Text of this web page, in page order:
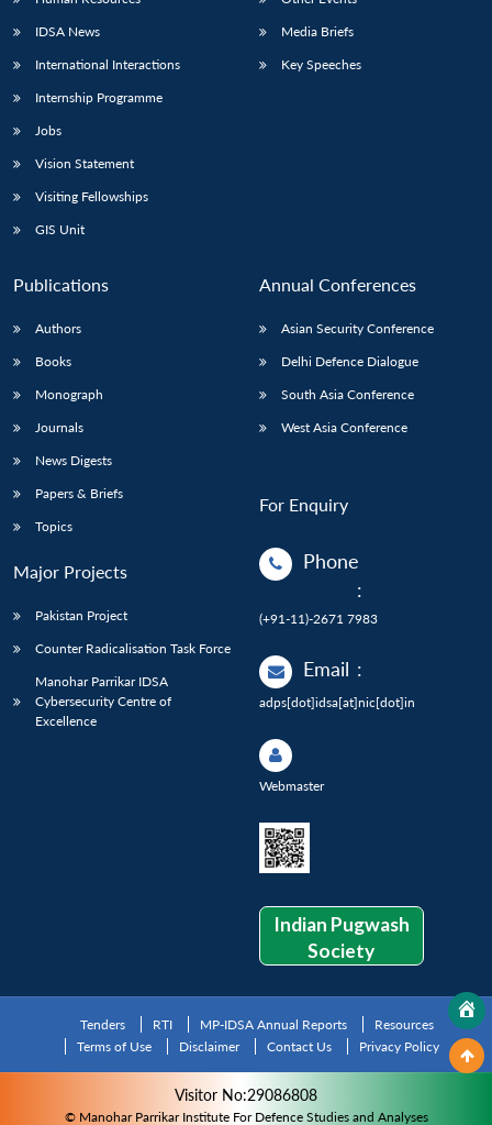
IDSA News
International Interactions
Internship Programme
Jobs
Vision Statement
Visiting Fellowships
GIS Unit
Media Briefs
Key Speeches
Publications
Authors
Books
Monograph
Journals
News Digests
Papers & Briefs
Topics
Major Projects
Pakistan Project
Counter Radicalisation Task Force
Manohar Parrikar IDSA
Cybersecurity Centre of
Excellence
Annual Conferences
Asian Security Conference
Delhi Defence Dialogue
South Asia Conference
West Asia Conference
For Enquiry
Phone
:
(+91-11)-2671 7983
Email :
adps[dot]idsa[at]nic[dot]in
Webmaster
Indian Pugwash
Society
Tenders RTI MP-IDSA Annual Reports
Resources
Terms of Use
Disclaimer Contact Us Privacy Policy
Visitor No:29086808
© Manohar Parrikar Institute For Defence Studies and Analyses